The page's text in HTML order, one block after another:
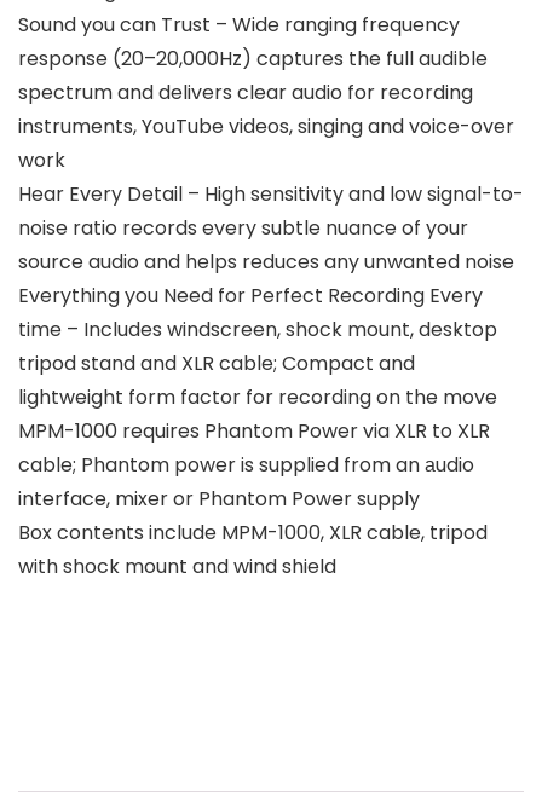
Sound you can Trust – Wide ranging frequency
response (20–20,000Hz) captures the full audible
spectrum and delivers clear audio for recording
instruments, YouTube videos, singing and voice-over
work
Hear Every Detail – High sensitivity and low signal-to-
noise ratio records every subtle nuance of your
source audio and helps reduces any unwanted noise
Everything you Need for Perfect Recording Every
time – Includes windscreen, shock mount, desktop
tripod stand and XLR cable; Compact and
lightweight form factor for recording on the move
MPM-1000 requires Phantom Power via XLR to XLR
cable; Phantom power is supplied from an аudio
interface, mixer or Phantom Power supply
Box contents include MPM-1000, XLR cable, tripod
with shock mount and wind shield